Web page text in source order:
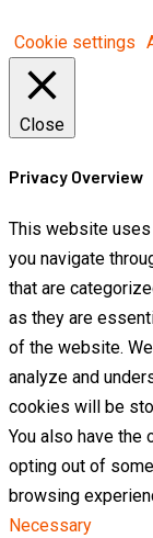
Cookie settings
Close
Privacy Overview
This website
you navigate
that are
as they are
of the website.
analyze and
cookies will be
You also have
opting out of
browsing
Necessary